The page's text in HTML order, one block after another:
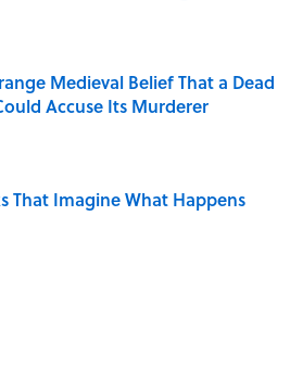
by on Invalid Date
Medieval Belief That a Dead
Accuse Its Murderer
That Imagine What Happens